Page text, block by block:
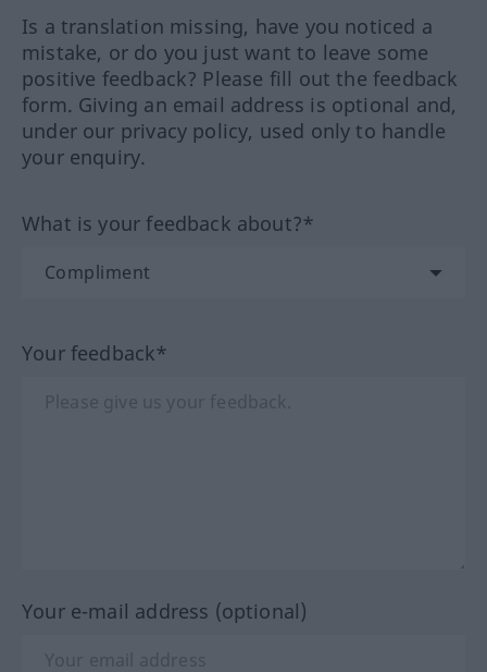
Is a translation missing, have you noticed a
mistake, or do you just want to leave some
positive feedback? Please fill out the feedback
form. Giving an email address is optional and,
under our privacy policy, used only to handle
your enquiry.
What is your feedback about?*
Your feedback*
Your e-mail address (optional)